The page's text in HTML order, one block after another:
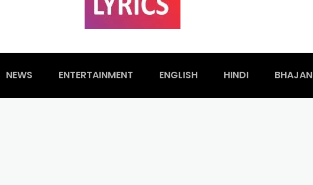
NEWS ENTERTAINMENT ENGLISH HINDI BHAJAN